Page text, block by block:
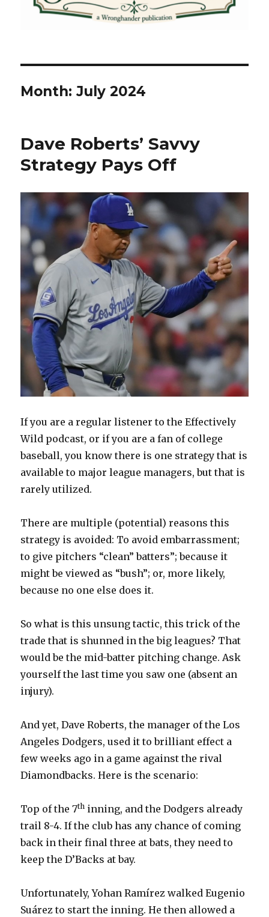
Month:July 2024
Dave Roberts’ Savvy
Strategy Pays Off
If you are a regular listener to the Effectively
Wild podcast, or if you are a fan of college
baseball, you know there is one strategy that is
available to major league managers, but that is
rarely utilized.
There are multiple (potential) reasons this
strategy is avoided: To avoid embarrassment;
to give pitchers “clean” batters”; because it
might be viewed as “bush”; or, more likely,
because no one else does it.
So what is this unsung tactic, this trick of the
trade that is shunned in the big leagues? That
would be the mid-batter pitching change. Ask
yourself the last time you saw one (absent an
injury).
And yet, Dave Roberts, the manager of the Los
Angeles Dodgers, used it to brilliant effect a
few weeks ago in a game against the rival
Diamondbacks. Here is the scenario:
Top of the 7th inning, and the Dodgers already
trail 8-4. If the club has any chance of coming
back in their final three at bats, they need to
keep the D’Backs at bay.
Unfortunately, Yohan Ramírez walked Eugenio
Suárez to start the inning. He then allowed a